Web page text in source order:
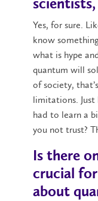
scientists,
Yes, for sure.
know
what is hype
quantum will
of society,
limitations.
had to learn a
you not trust?
Is there
crucial
about